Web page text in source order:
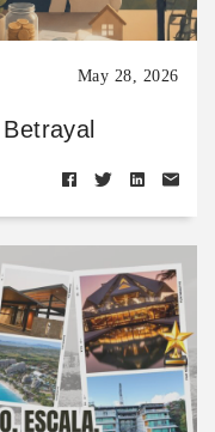
May 28, 2026